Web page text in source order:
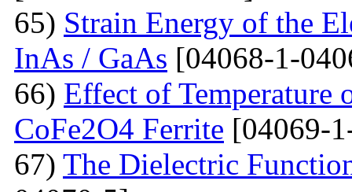
65) Strain Energy of the
InAs / GaAs [04068-1-
66) Effect of Temperature
CoFe2O4 Ferrite [04069-
67) The Dielectric